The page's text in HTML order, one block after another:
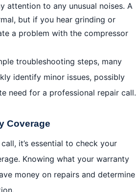
attention to any unusual noises. A
but if you hear grinding or
a problem with the compressor
troubleshooting steps, many
identify minor issues, possibly
need for a professional repair call.
Coverage
it’s essential to check your
Knowing what your warranty
money on repairs and determine